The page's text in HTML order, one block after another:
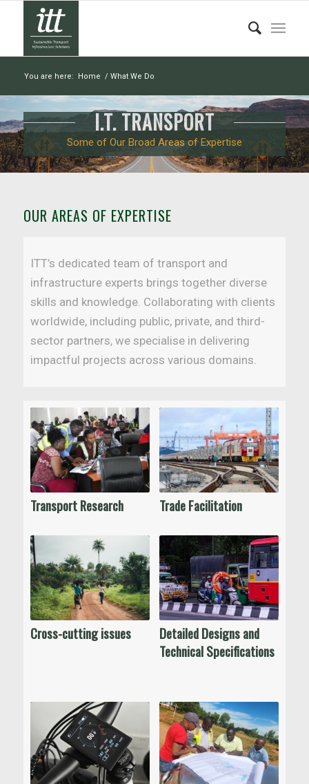
You are here: Home / What We Do
I.T. TRANSPORT
Some of Our Broad Areas of Expertise
OUR AREAS OF EXPERTISE
ITT’s dedicated team of transport and
infrastructure experts brings together diverse
skills and knowledge. Collaborating with clients
worldwide, including public, private, and third-
sector partners, we specialise in delivering
impactful projects across various domains.
Transport Research Trade Facilitation
Cross-cutting issues
Detailed Designs and
Technical Specifications